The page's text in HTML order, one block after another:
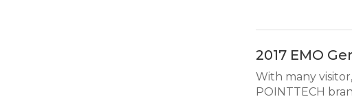
2017 EMO
With many